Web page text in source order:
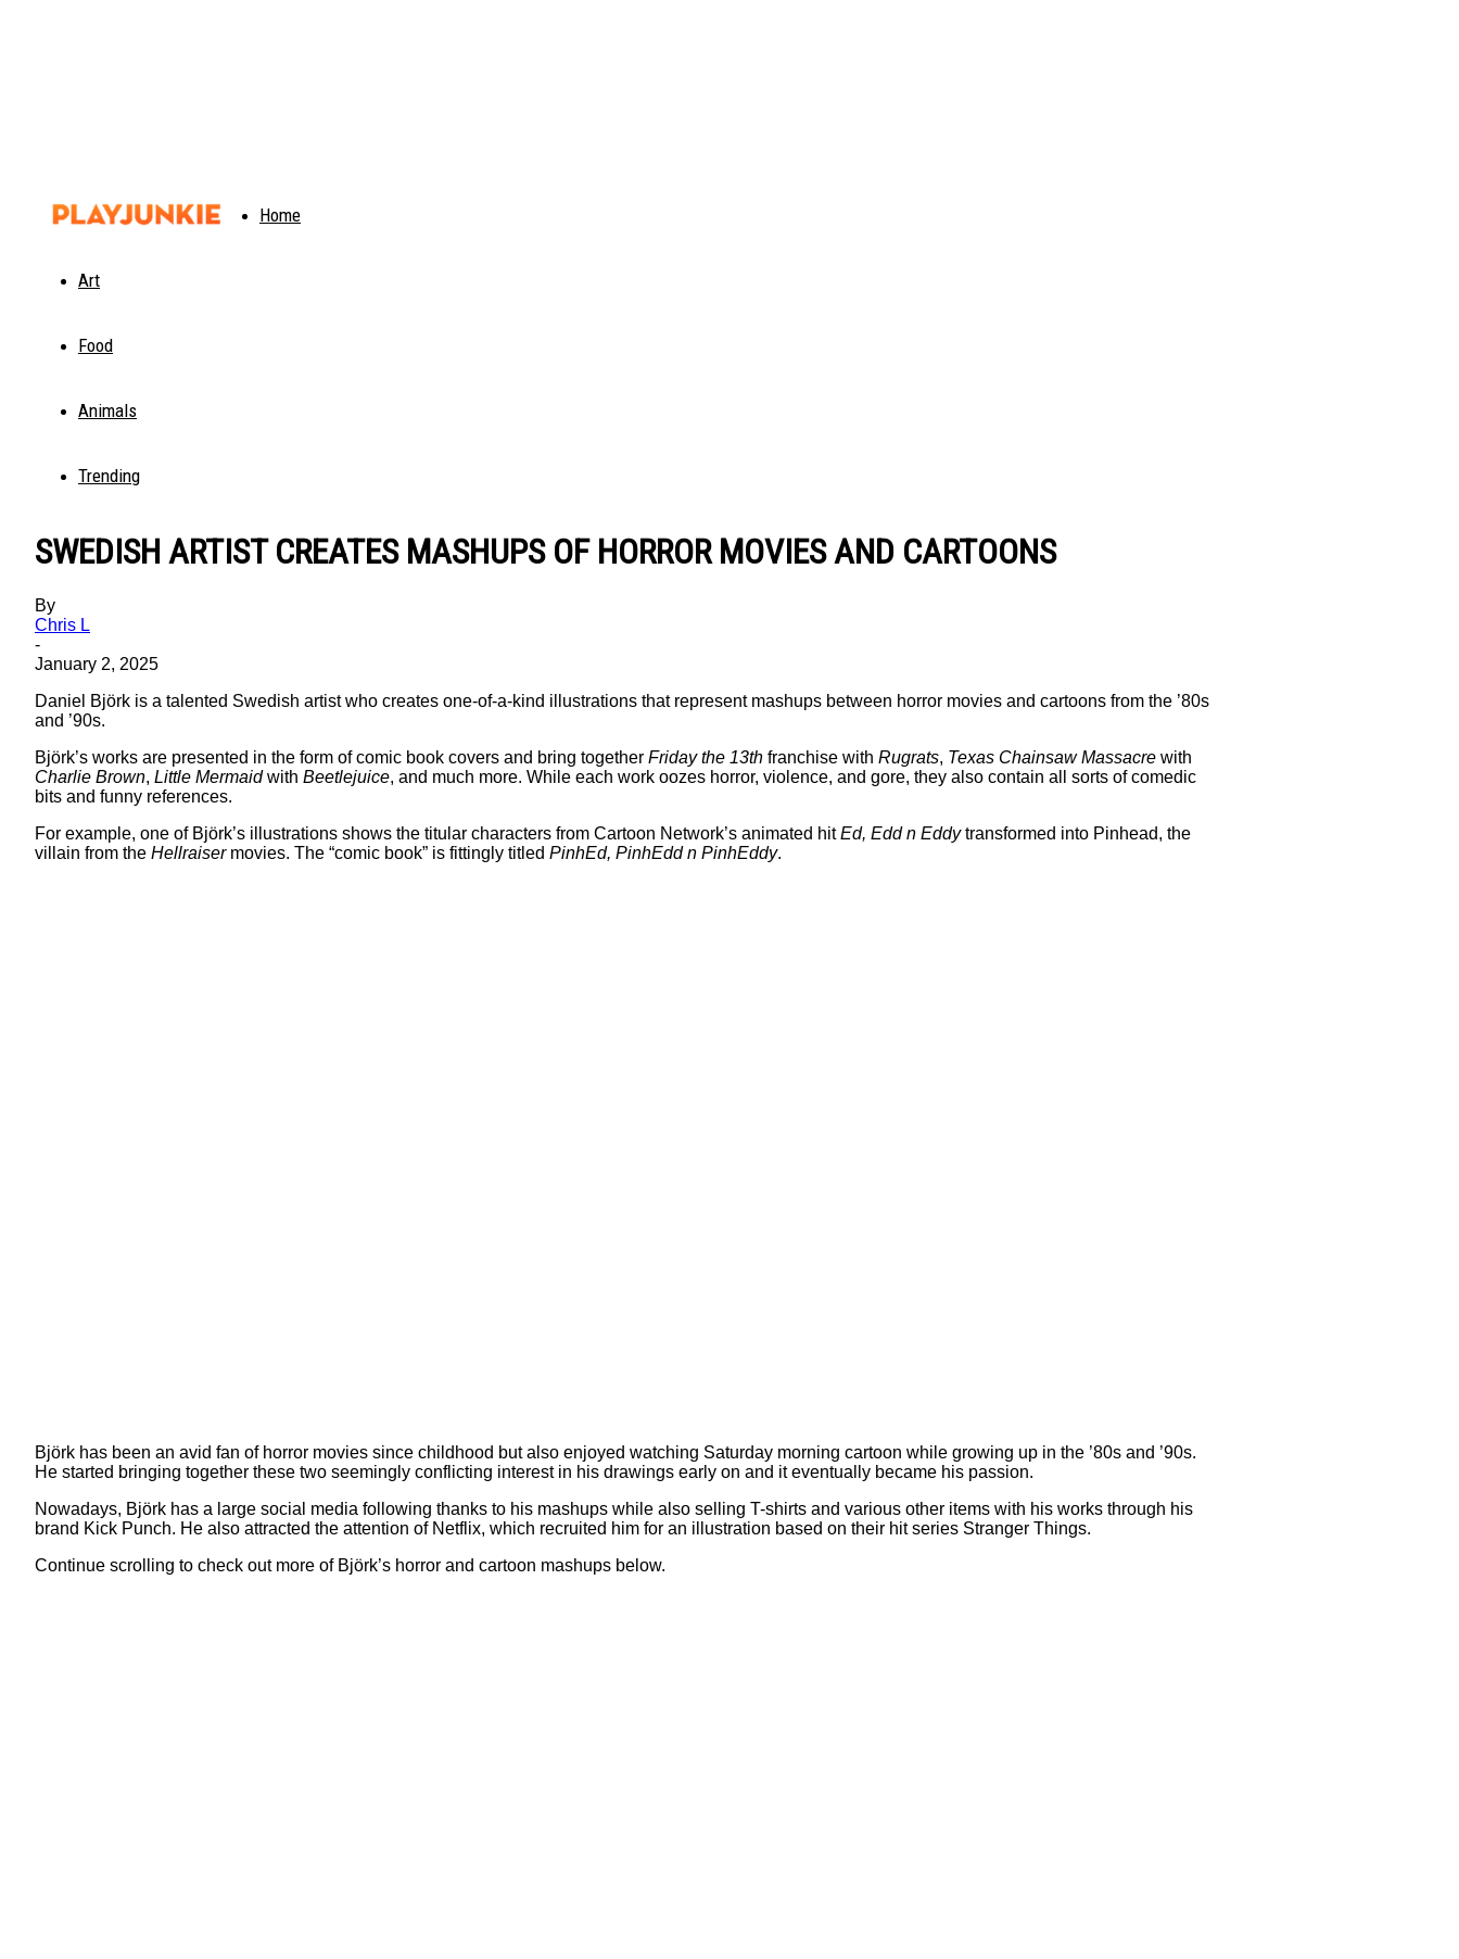
PlayJunkie
Home
Art
Food
Animals
Trending
SWEDISH ARTIST CREATES MASHUPS OF HORROR MOVIES AND CARTOONS
By
Chris L
-
January 2, 2025
Daniel Björk is a talented Swedish artist who creates one-of-a-kind illustrations that represent mashups between horror movies and cartoons from the ’80s
and ’90s.
Björk’s works are presented in the form of comic book covers and bring together Friday the 13th franchise with Rugrats, Texas Chainsaw Massacre with
Charlie Brown, Little Mermaidwith Beetlejuice, and much more. While each work oozes horror, violence, and gore, they also contain all sorts of comedic
bits and funny references.
For example, one of Björk’s illustrations shows the titular characters from Cartoon Network’s animated hitEd, Edd n Eddytransformed into Pinhead, the
villain from the Hellraiser movies. The “comic book” is fittingly titled PinhEd, PinhEdd n PinhEddy.
Björk has been an avid fan of horror movies since childhood but also enjoyed watching Saturday morning cartoon while growing up in the ’80s and ’90s.
He started bringing together these two seemingly conflicting interest in his drawings early on and it eventually became his passion.
Nowadays, Björk has a large social media following thanks to his mashups while also selling T-shirts and various other items with his works through his
brand Kick Punch. He also attracted the attention of Netflix, which recruited him for an illustration based on their hit series Stranger Things.
Continue scrolling to check out more of Björk’s horror and cartoon mashups below.